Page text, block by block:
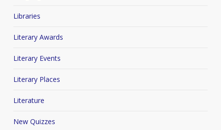
Libraries
Literary Awards
Literary Events
Literary Places
Literature
New Quizzes